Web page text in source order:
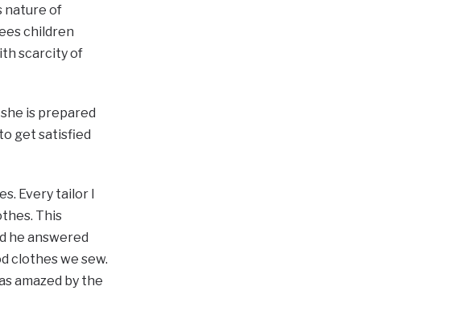
nature of
children
scarcity of
is prepared
get satisfied
Every tailor I
This
he answered
clothes we sew.
amazed by the